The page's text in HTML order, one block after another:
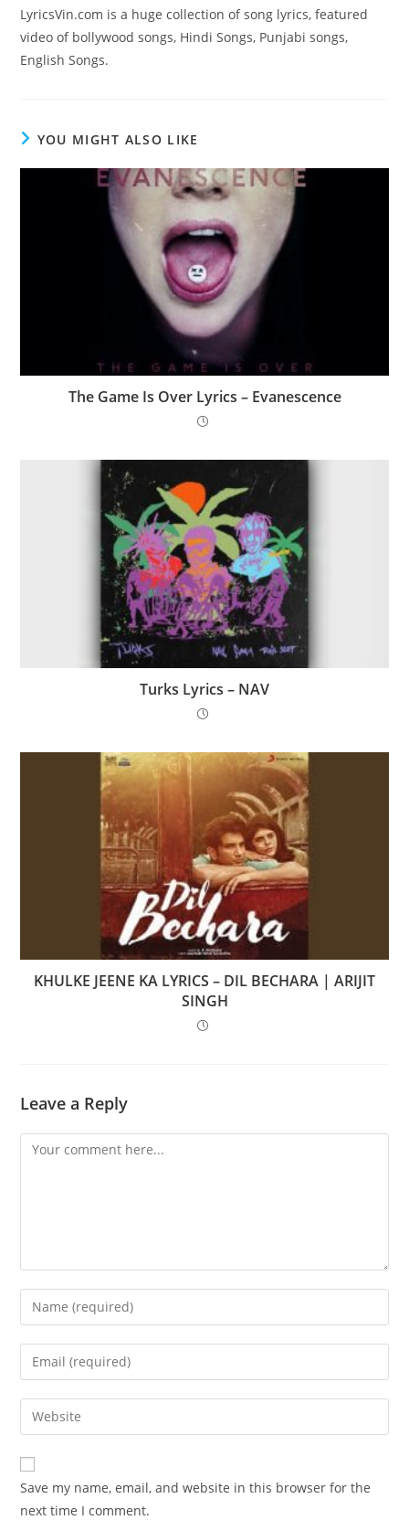
LyricsVin.com is a huge collection of song lyrics, featured
video of bollywood songs, Hindi Songs, Punjabi songs,
English Songs.
YOU MIGHT ALSO LIKE
The Game Is Over Lyrics – Evanescence
Turks Lyrics – NAV
KHULKE JEENE KA LYRICS – DIL BECHARA | ARIJIT
SINGH
Leave a Reply
Comment
Enter
your
name
comment
Enter
your
email
address
comment
Enter
your
website
URL
(optional)
Save my name, email, and website in this browser for the
next time I comment.